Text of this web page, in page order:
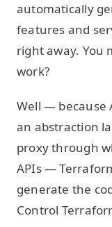
automatically
features and
right away. You
work?
Well — because
an abstraction
proxy through
APIs —
generate the
Control